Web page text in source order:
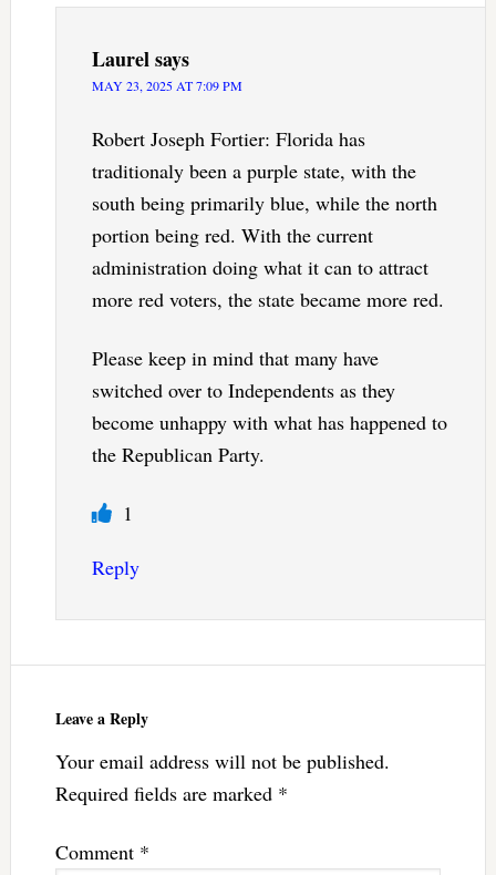
Laurelsays
MAY 23, 2025 AT 7:09 PM
Robert Joseph Fortier: Florida has
traditionaly been a purple state, with the
south being primarily blue, while the north
portion being red. With the current
administration doing what it can to attract
more red voters, the state became more red.
Please keep in mind that many have
switched over to Independents as they
become unhappy with what has happened to
the Republican Party.
1
Reply
Leave a Reply
Your email address will not be published.
Required fields are marked *
Comment *